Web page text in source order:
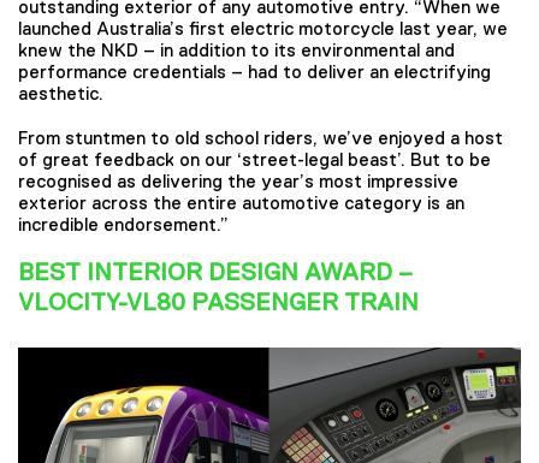
outstanding exterior of any automotive entry. “When we
launched Australia’s first electric motorcycle last year, we
knew the NKD – in addition to its environmental and
performance credentials – had to deliver an electrifying
aesthetic.
From stuntmen to old school riders, we’ve enjoyed a host
of great feedback on our ‘street-legal beast’. But to be
recognised as delivering the year’s most impressive
exterior across the entire automotive category is an
incredible endorsement.”
BEST INTERIOR DESIGN AWARD –
VLOCITY-VL80 PASSENGER TRAIN